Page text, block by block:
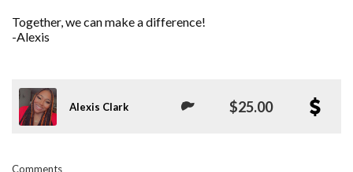
Together, we can make a difference!
-Alexis
Alexis Clark $25.00
Comments